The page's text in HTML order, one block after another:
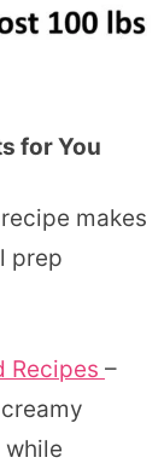
for You
makes
prep
Recipes –
while